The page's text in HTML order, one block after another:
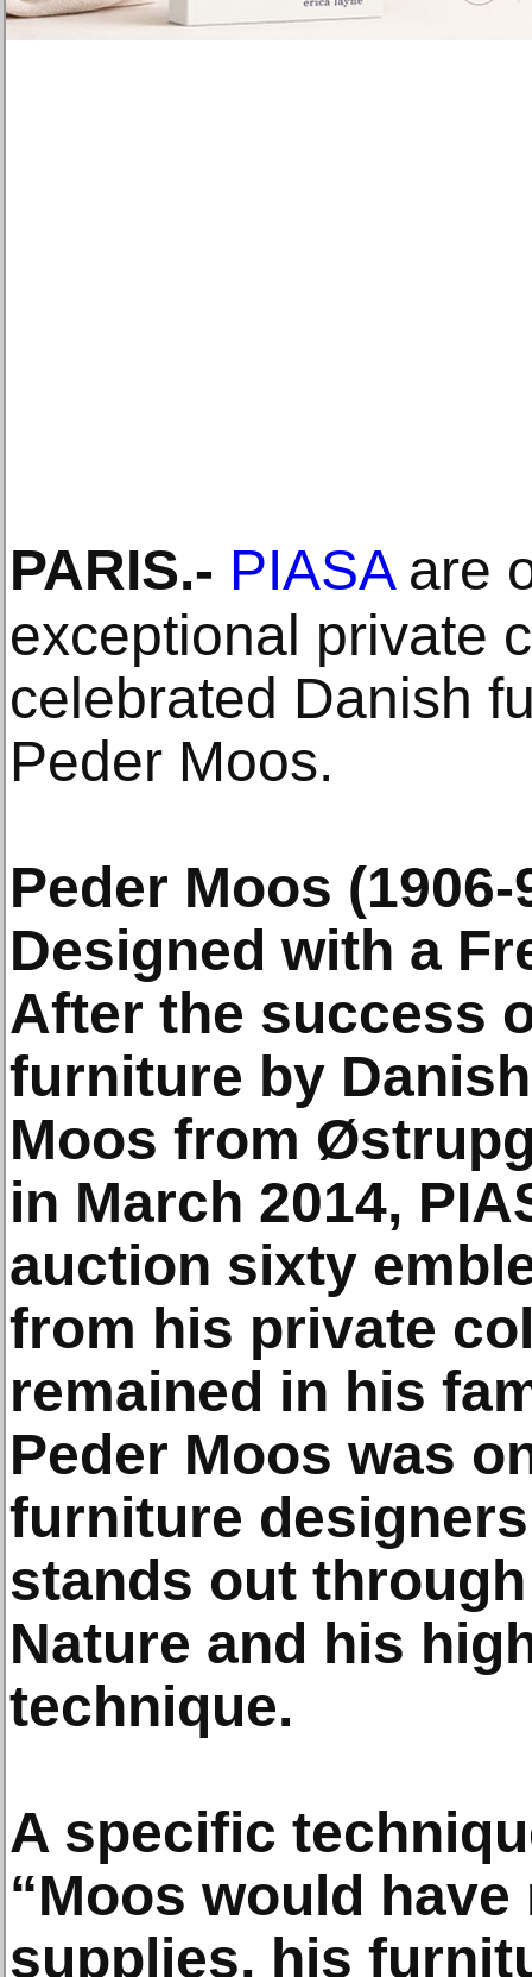
PARIS.- PIASAare
exceptional private
celebrated Danish
Peder Moos.
Peder Moos
Designed with a
After the success
furniture by
Moos from
in March 2014,
auction sixty
from his private
remained in his
Peder Moos was
furniture
stands out
Nature and his
technique.
A specific
“Moos would
supplies, his